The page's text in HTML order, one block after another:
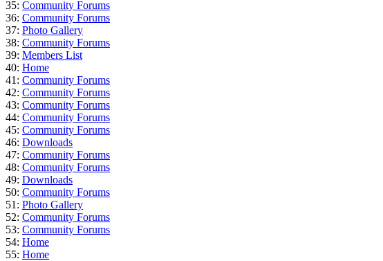
35: Community Forums
36: Community Forums
37: Photo Gallery
38: Community Forums
39: Members List
40: Home
41: Community Forums
42: Community Forums
43: Community Forums
44: Community Forums
45: Community Forums
46: Downloads
47: Community Forums
48: Community Forums
49: Downloads
50: Community Forums
51: Photo Gallery
52: Community Forums
53: Community Forums
54: Home
55: Home